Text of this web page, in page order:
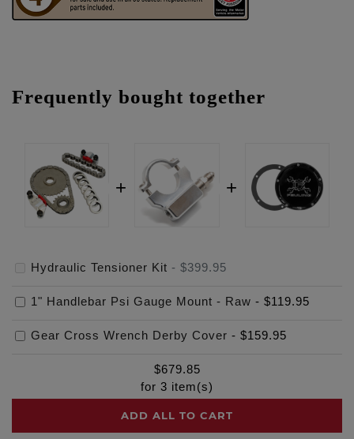
Frequently bought together
Hydraulic Tensioner Kit - $399.95
1" Handlebar Psi Gauge Mount - Raw - $119.95
Gear Cross Wrench Derby Cover - $159.95
$679.85
for 3 item(s)
ADD ALL TO CART